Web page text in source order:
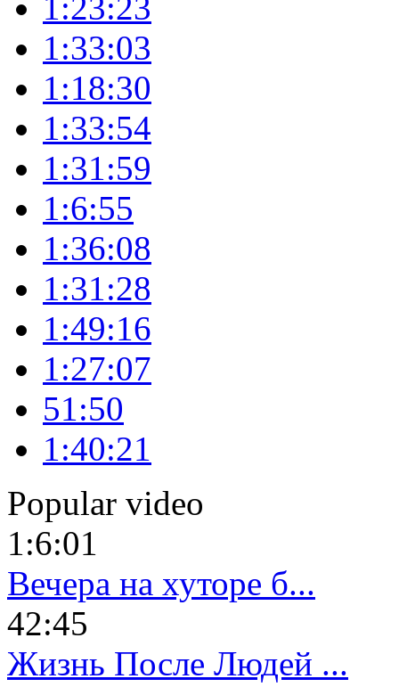
1:23:23
1:33:03
1:18:30
1:33:54
1:31:59
1:6:55
1:36:08
1:31:28
1:49:16
1:27:07
51:50
1:40:21
Popular video
1:6:01
Вечера на хуторе б...
42:45
Жизнь После Людей ...